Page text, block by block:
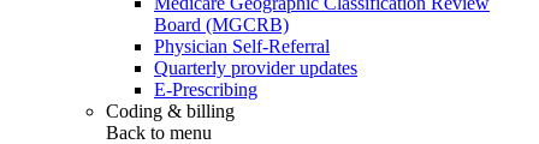
Board (MGCRB)
Physician Self-Referral
Quarterly provider updates
E-Prescribing
Coding & billing
Back to menu